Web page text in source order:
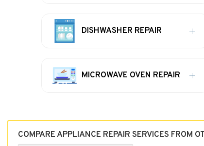
DISHWASHER REPAIR
MICROWAVE OVEN REPAIR
COMPARE APPLIANCE REPAIR SERVICES FROM